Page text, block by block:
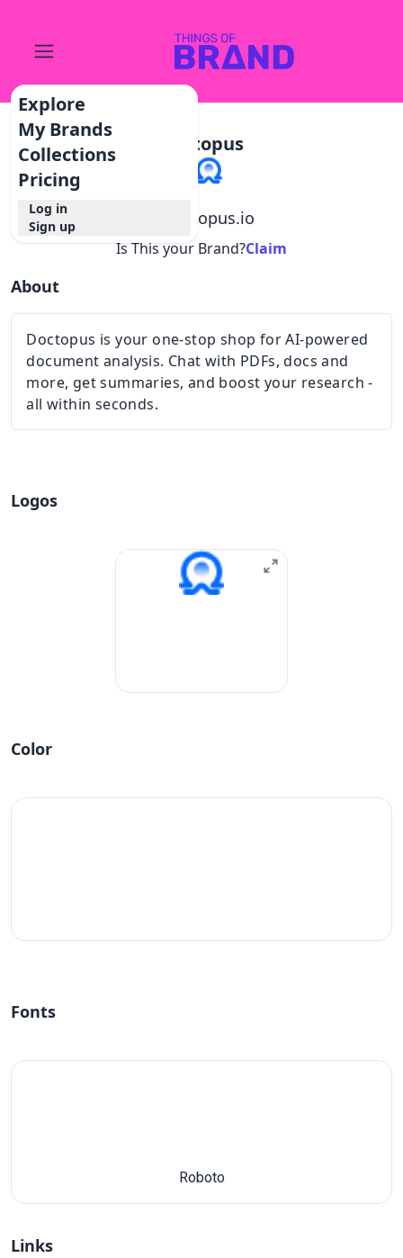
Explore
My Brands
Collections
Pricing
Log in
Sign up
Doctopus
doctopus.io
Is This your Brand?Claim
About
Doctopus is your one-stop shop for AI-powered
document analysis. Chat with PDFs, docs and
more, get summaries, and boost your research -
all within seconds.
Logos
Color
Fonts
Roboto
Links